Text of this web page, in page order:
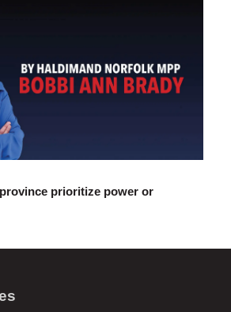
prioritize power or